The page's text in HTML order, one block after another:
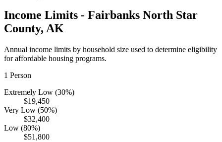
Income Limits - Fairbanks North Star
County, AK
Annual income limits by household size used to determine eligibility
for affordable housing programs.
1 Person
Extremely Low (30%)
$19,450
Very Low (50%)
$32,400
Low (80%)
$51,800